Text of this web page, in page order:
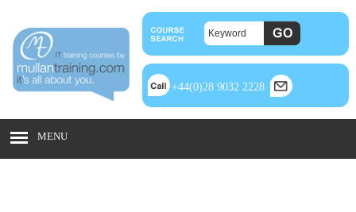
+44(0)28 9032 2228
MENU